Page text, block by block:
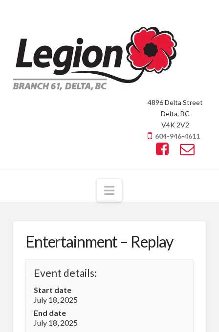
4896 Delta Street
Delta, BC
V4K 2V2
604-946-4611
Navigation
Entertainment – Replay
Event details:
Start date
July 18, 2025
End date
July 18, 2025